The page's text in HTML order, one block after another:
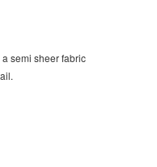
semi sheer fabric